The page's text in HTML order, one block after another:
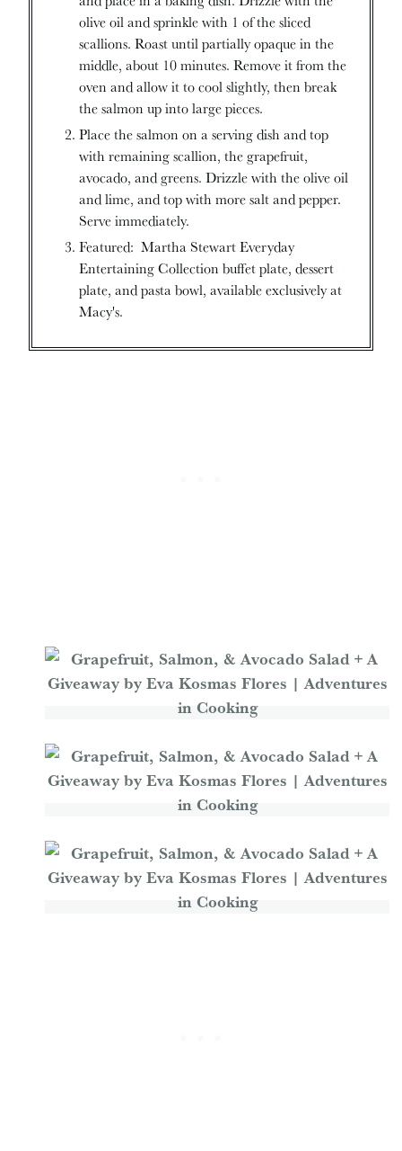
olive oil and sprinkle with 1 of the sliced
scallions. Roast until partially opaque in the
middle, about 10 minutes. Remove it from the
oven and allow it to cool slightly, then break
the salmon up into large pieces.
Place the salmon on a serving dish and top
with remaining scallion, the grapefruit,
avocado, and greens. Drizzle with the olive oil
and lime, and top with more salt and pepper.
Serve immediately.
Featured: Martha Stewart Everyday
Entertaining Collection buffet plate, dessert
plate, and pasta bowl, available exclusively at
Macy's.